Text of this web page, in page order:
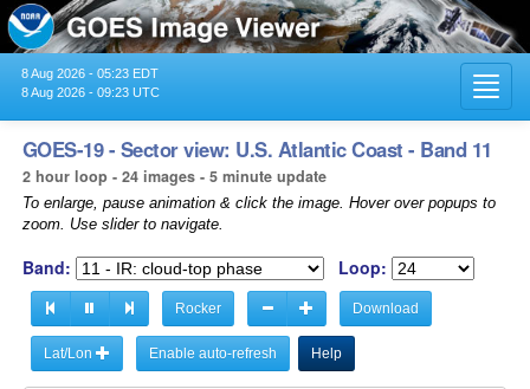
8 Aug 2026 - 05:23 EDT
8 Aug 2026 - 09:23 UTC
GOES-19 - Sector view: U.S. Atlantic Coast - Band 11
2 hour loop - 24 images - 5 minute update
To enlarge, pause animation & click the image. Hover over popups to
zoom. Use slider to navigate.
Band: Loop:
Rocker Download
Lat/Lon Enable auto-refresh Help